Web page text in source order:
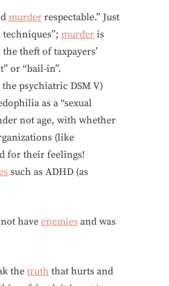
murder respectable.” Just
murder is
theft of taxpayers’
or “bail-in”.
psychiatric DSM V)
as a “sexual
not age, with whether
(like
for their feelings!
such as ADHD (as
haveenemies and was
thetruth that hurts and